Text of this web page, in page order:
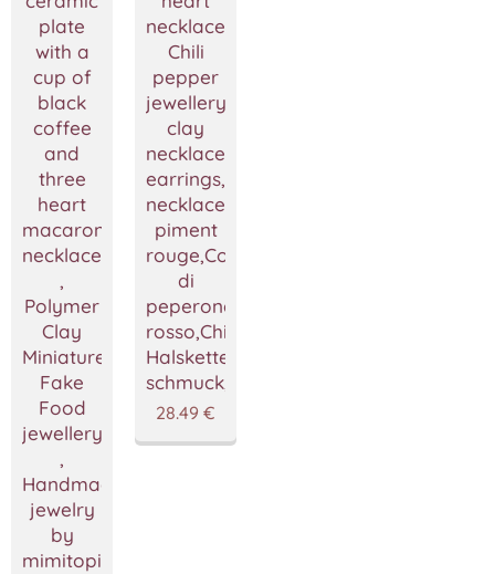
plate
with a
cup of
black
coffee
and
three
heart
macarons
necklace
,
Polymer
Clay
Miniature
Fake
Food
jewellery
,
Handmade
jewelry
by
mimitopia
necklace,Red
Chili
pepper
jewellery,polymer
clay
necklace,Pepper
earrings,Vegan
necklace,Collier
piment
rouge,Collana
di
peperoncino
rosso,Chili
Halskette,fimo
schmuck,mimitopia
28.49 €